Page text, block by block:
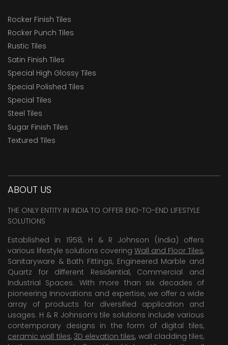
Rocker Finish Tiles
Rocker Punch Tiles
Rustic Tiles
Satin Finish Tiles
Special High Glossy Tiles
Special Polished Tiles
Special Tiles
Steel Tiles
Sugar Finish Tiles
Textured Tiles
ABOUT US
THE ONLY ENTITY IN INDIA TO OFFER END-TO-END LIFESTYLE
SOLUTIONS
Established in 1958, H & R Johnson (India) offers
various lifestyle solutions covering Wall and Floor Tiles,
Sanitaryware & Bath Fittings, Engineered Marble and
Quartz for different Residential, Commercial and
Industrial Spaces. With more than six decades of
pioneering Innovations and expertise, we offer a wide
array of products for diversified application and
usages. H & R Johnson’s tile solutions include various
contemporary designs in the form of digital tiles,
ceramic wall tiles, 3D elevation tiles, wall cladding tiles,